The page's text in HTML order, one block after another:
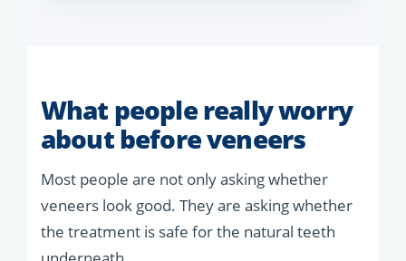
What people really worry
about before veneers
Most people are not only asking whether
veneers look good. They are asking whether
the treatment is safe for the natural teeth